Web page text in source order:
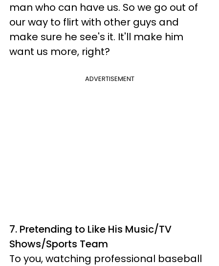
man who can have us. So we go out of
our way to flirt with other guys and
make sure he see's it. It'll make him
want us more, right?
ADVERTISEMENT
7. Pretending to Like His Music/TV
Shows/Sports Team
To you, watching professional baseball